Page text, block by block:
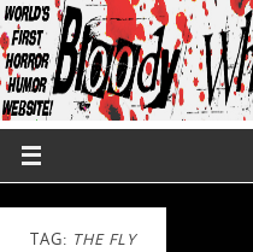
TAG: THE FLY